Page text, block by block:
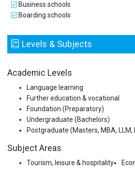
Business schools
Boarding schools
Levels & Subjects
Academic Levels
Language learning
Further education & vocational
Foundation (Preparatory)
Undergraduate (Bachelors)
Postgraduate (Masters, MBA, LLM,
Subject Areas
Tourism, leisure & hospitality